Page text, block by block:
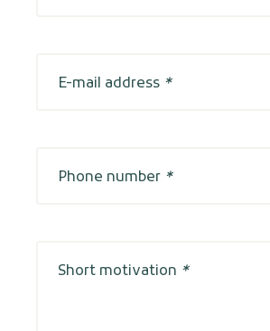
E-mail address *
Phone number *
Short motivation *